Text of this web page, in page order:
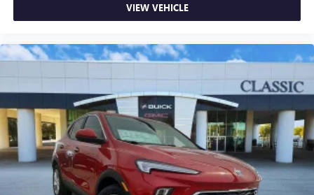
VIEW VEHICLE